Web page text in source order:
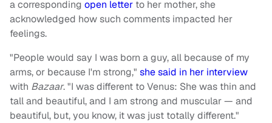
a corresponding open letter to her mother, she
acknowledged how such comments impacted her
feelings.
"People would say I was born a guy, all because of my
arms, or because I'm strong," she said in her interview
with Bazaar. "I was different to Venus: She was thin and
tall and beautiful, and I am strong and muscular — and
beautiful, but, you know, it was just totally different."